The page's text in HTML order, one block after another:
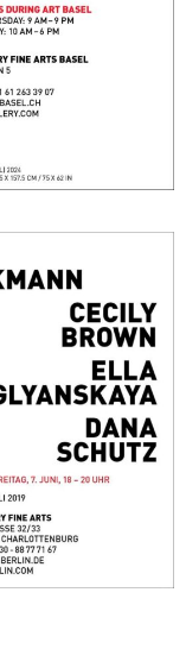
ELLA